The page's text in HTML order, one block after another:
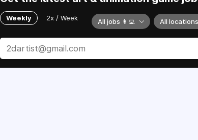
Weekly 2x / Week All jobs 👩‍💻 All